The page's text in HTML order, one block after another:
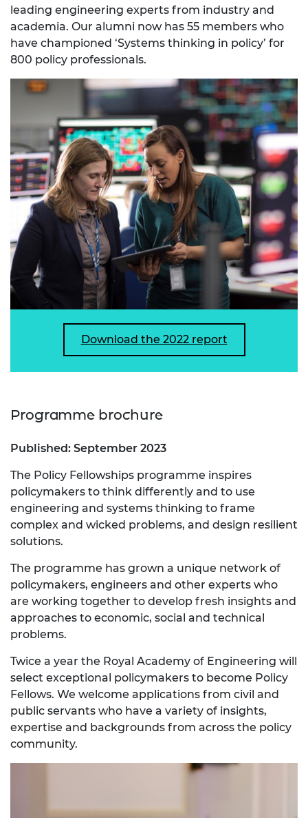
leading engineering experts from industry and
academia. Our alumni now has 55 members who
have championed ‘Systems thinking in policy’ for
800 policy professionals.
Download the 2022 report
Programme brochure
Published: September 2023
The Policy Fellowships programme inspires
policymakers to think differently and to use
engineering and systems thinking to frame
complex and wicked problems, and design resilient
solutions.
The programme has grown a unique network of
policymakers, engineers and other experts who
are working together to develop fresh insights and
approaches to economic, social and technical
problems.
Twice a year the Royal Academy of Engineering will
select exceptional policymakers to become Policy
Fellows. We welcome applications from civil and
public servants who have a variety of insights,
expertise and backgrounds from across the policy
community.